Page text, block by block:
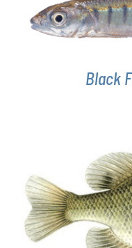
ADD
Black
SELECT